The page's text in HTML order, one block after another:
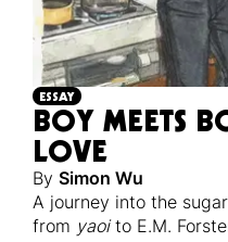
ESSAY
BOY MEETS
LOVE
By Simon Wu
A journey into the
from yaoito E.M.